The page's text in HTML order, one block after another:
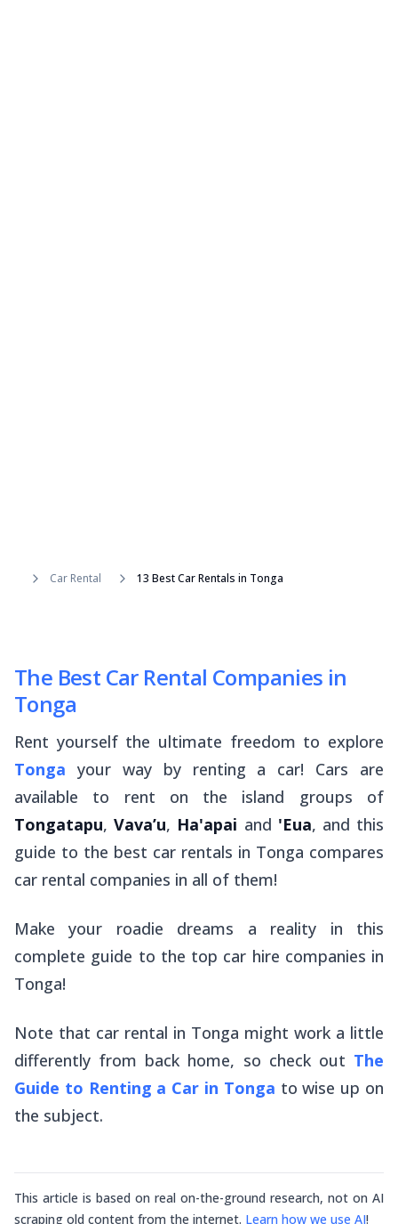
Car Rental 13 Best Car Rentals in Tonga
The Best Car Rental Companies in
Tonga
Rent yourself the ultimate freedom to explore
Tonga your way by renting a car! Cars are
available to rent on the island groups of
Tongatapu,Vava’u, Ha'apai and 'Eua, and this
guide to the best car rentals in Tonga compares
car rental companies in all of them!
Make your roadie dreams a reality in this
complete guide to the top car hire companies in
Tonga!
Note that car rental in Tonga might work a little
differently from back home, so check out The
Guide to Renting a Car in Tonga to wise up on
the subject.
This article is based on real on-the-ground research, not on AI
scraping old content from the internet. Learn how we use AI!